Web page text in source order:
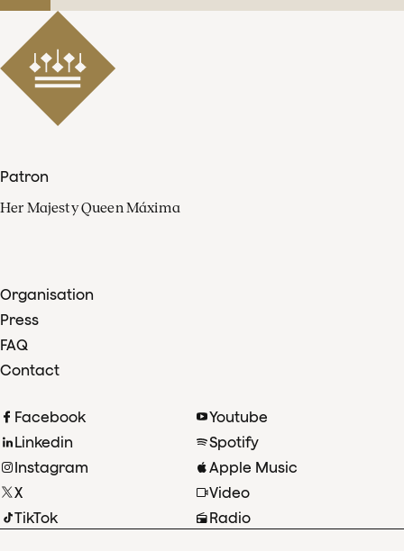
Patron
Her Majesty Queen Máxima
Organisation
Press
FAQ
Contact
Facebook
Linkedin
Instagram
X
TikTok
Youtube
Spotify
Apple Music
Video
Radio